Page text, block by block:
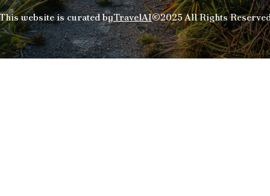
website is curated byTravelAI©2025 All Rights